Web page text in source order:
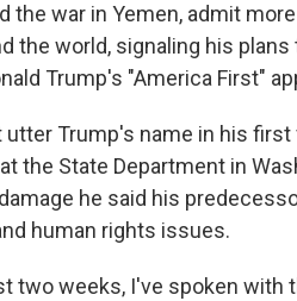
the war in Yemen, admit
the world, signaling his
Trump's "America First"
utter Trump's name in his
the State Department in
he said his
human rights issues.
two weeks, I've spoken